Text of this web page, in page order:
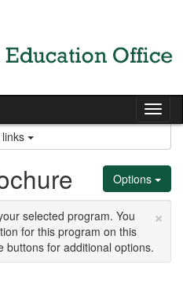
Options
×
selected program. You
for this program on this
buttons for additional options.